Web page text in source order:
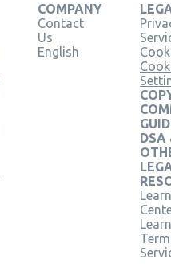
COMPANY
Contact
Us
English
DSA